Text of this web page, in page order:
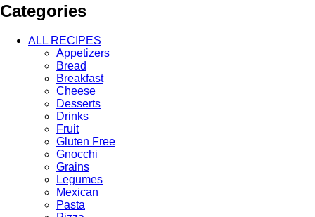
Categories
ALL RECIPES
Appetizers
Bread
Breakfast
Cheese
Desserts
Drinks
Fruit
Gluten Free
Gnocchi
Grains
Legumes
Mexican
Pasta